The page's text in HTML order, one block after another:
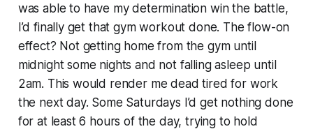
was able to have my determination win the battle,
I’d finally get that gym workout done. The flow-on
effect? Not getting home from the gym until
midnight some nights and not falling asleep until
2am. This would render me dead tired for work
the next day. Some Saturdays I’d get nothing done
for at least 6 hours of the day, trying to hold